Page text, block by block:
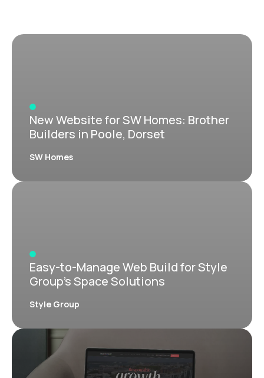
New Website for SW Homes: Brother
Builders in Poole, Dorset
SW Homes
Easy-to-Manage Web Build for Style
Group’s Space Solutions
Style Group